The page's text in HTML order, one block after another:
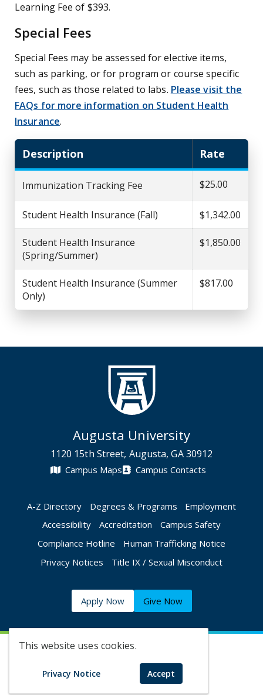
This website uses cookies.
Privacy Notice Accept
Learning Fee of $393.
Special Fees
Special Fees may be assessed for elective items,
such as parking, or for program or course specific
fees, such as those related to labs. Please visit the
FAQs for more information on Student Health
Insurance.
Description Rate
Immunization Tracking Fee $25.00
Student Health Insurance (Fall) $1,342.00
Student Health Insurance
(Spring/Summer)
$1,850.00
Student Health Insurance (Summer
Only)
$817.00
Augusta University
1120 15th Street, Augusta, GA 30912
Campus Maps Campus Contacts
A-Z Directory Degrees & Programs
Employment
Accessibility
Accreditation
Campus Safety
Compliance Hotline
Human Trafficking Notice
Privacy Notices
Title IX / Sexual Misconduct
Apply Now Give Now
©2026 Augusta University
Augusta University Facebook
Augusta University
Augusta University
Augusta